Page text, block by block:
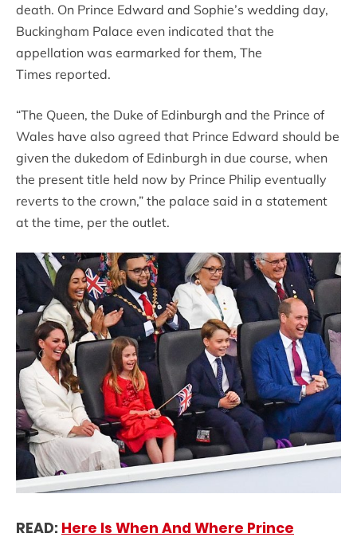
death. On Prince Edward and Sophie’s wedding day,
Buckingham Palace even indicated that the
appellation was earmarked for them, The
Times reported.
“The Queen, the Duke of Edinburgh and the Prince of
Wales have also agreed that Prince Edward should be
given the dukedom of Edinburgh in due course, when
the present title held now by Prince Philip eventually
reverts to the crown,” the palace said in a statement
at the time, per the outlet.
READ: Here Is When And Where Prince